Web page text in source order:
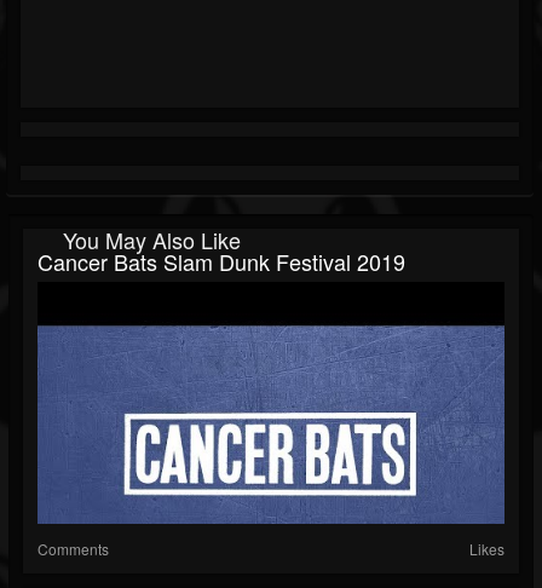
You May Also Like
Cancer Bats Slam Dunk Festival 2019
Comments Likes